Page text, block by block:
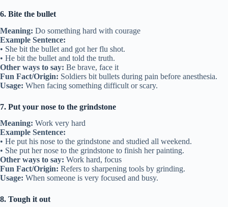
6. Bite the bullet
Meaning: Do something hard with courage
Example Sentence:
• She bit the bullet and got her flu shot.
• He bit the bullet and told the truth.
Other ways to say: Be brave, face it
Fun Fact/Origin: Soldiers bit bullets during pain before anesthesia.
Usage: When facing something difficult or scary.
7. Put your nose to the grindstone
Meaning: Work very hard
Example Sentence:
• He put his nose to the grindstone and studied all weekend.
• She put her nose to the grindstone to finish her painting.
Other ways to say: Work hard, focus
Fun Fact/Origin: Refers to sharpening tools by grinding.
Usage: When someone is very focused and busy.
8. Tough it out